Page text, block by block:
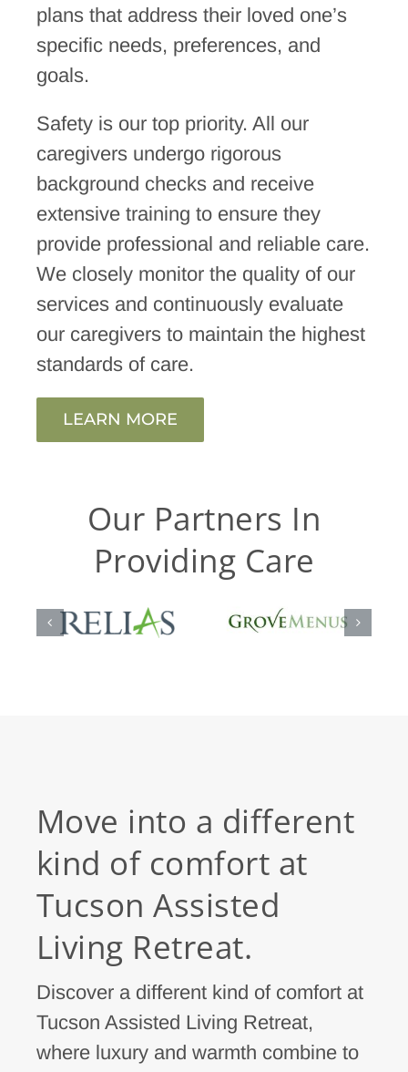
plans that address their loved one’s
specific needs, preferences, and
goals.
Safety is our top priority. All our
caregivers undergo rigorous
background checks and receive
extensive training to ensure they
provide professional and reliable care.
We closely monitor the quality of our
services and continuously evaluate
our caregivers to maintain the highest
standards of care.
LEARN MORE
Our Partners In
Providing Care
Move into a different
kind of comfort at
Tucson Assisted
Living Retreat.
Discover a different kind of comfort at
Tucson Assisted Living Retreat,
where luxury and warmth combine to